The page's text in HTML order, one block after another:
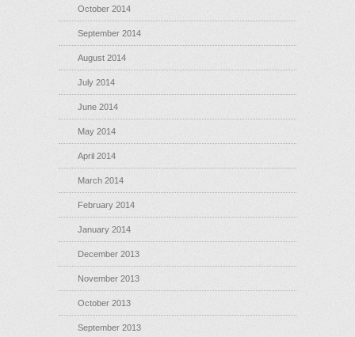
October 2014
September 2014
August 2014
July 2014
June 2014
May 2014
April 2014
March 2014
February 2014
January 2014
December 2013
November 2013
October 2013
September 2013